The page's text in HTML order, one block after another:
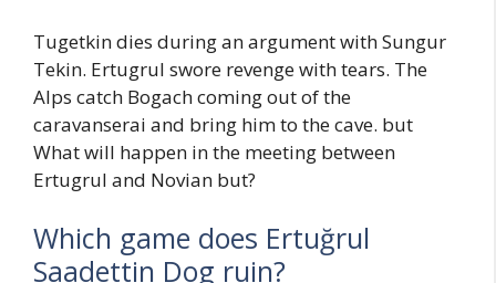
Tugetkin dies during an argument with Sungur
Tekin. Ertugrul swore revenge with tears. The
Alps catch Bogach coming out of the
caravanserai and bring him to the cave. but
What will happen in the meeting between
Ertugrul and Novian but?
Which game does Ertuğrul
Saadettin Dog ruin?